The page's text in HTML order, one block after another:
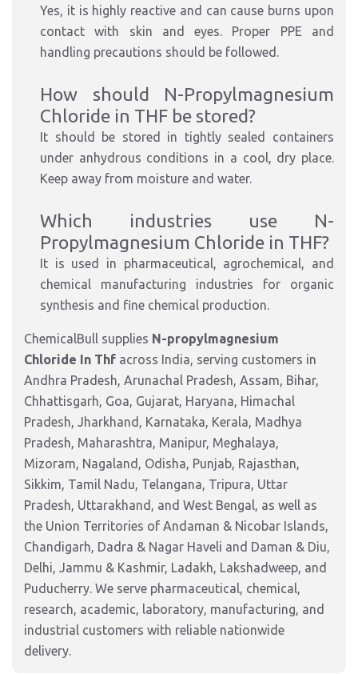
Yes, it is highly reactive and can cause burns upon
contact with skin and eyes. Proper PPE and
handling precautions should be followed.
How should N-Propylmagnesium
Chloride in THF be stored?
It should be stored in tightly sealed containers
under anhydrous conditions in a cool, dry place.
Keep away from moisture and water.
Which industries use N-
Propylmagnesium Chloride in THF?
It is used in pharmaceutical, agrochemical, and
chemical manufacturing industries for organic
synthesis and fine chemical production.
ChemicalBull supplies N-propylmagnesium
Chloride In Thf across India, serving customers in
Andhra Pradesh, Arunachal Pradesh, Assam, Bihar,
Chhattisgarh, Goa, Gujarat, Haryana, Himachal
Pradesh, Jharkhand, Karnataka, Kerala, Madhya
Pradesh, Maharashtra, Manipur, Meghalaya,
Mizoram, Nagaland, Odisha, Punjab, Rajasthan,
Sikkim, Tamil Nadu, Telangana, Tripura, Uttar
Pradesh, Uttarakhand, and West Bengal, as well as
the Union Territories of Andaman & Nicobar Islands,
Chandigarh, Dadra & Nagar Haveli and Daman & Diu,
Delhi, Jammu & Kashmir, Ladakh, Lakshadweep, and
Puducherry. We serve pharmaceutical, chemical,
research, academic, laboratory, manufacturing, and
industrial customers with reliable nationwide
delivery.